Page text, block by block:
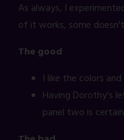
As always, I
of it works, some
The good
I like the colors
Having Dorothy's
panel two is